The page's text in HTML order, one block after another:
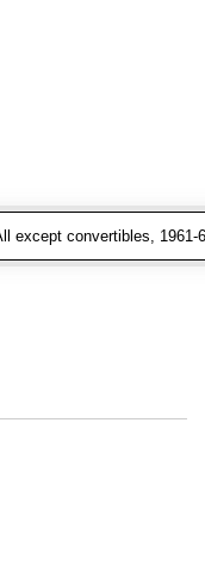
except convertibles,